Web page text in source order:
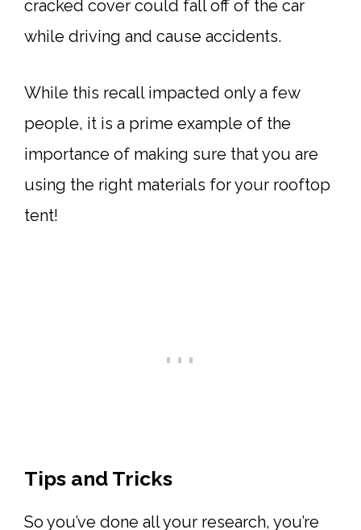
cracked cover could fall off of the car
while driving and cause accidents.
While this recall impacted only a few
people, it is a prime example of the
importance of making sure that you are
using the right materials for your rooftop
tent!
Tips and Tricks
So you’ve done all your research, you’re